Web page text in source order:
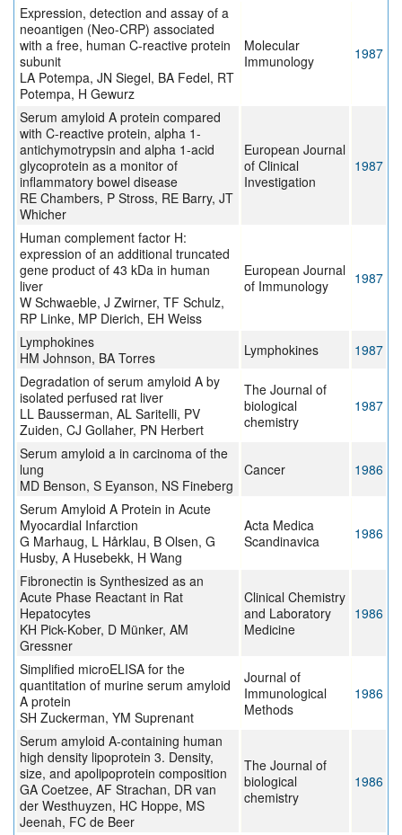
Expression, detection and assay of a
neoantigen (Neo-CRP) associated
with a free, human C-reactive protein
subunit
LA Potempa, JN Siegel, BA Fedel, RT
Potempa, H Gewurz
Molecular
Immunology
1987
Serum amyloid A protein compared
with C-reactive protein, alpha 1-
antichymotrypsin and alpha 1-acid
glycoprotein as a monitor of
inflammatory bowel disease
RE Chambers, P Stross, RE Barry, JT
Whicher
European Journal
of Clinical
Investigation
1987
Human complement factor H:
expression of an additional truncated
gene product of 43 kDa in human
liver
W Schwaeble, J Zwirner, TF Schulz,
RP Linke, MP Dierich, EH Weiss
European Journal
of Immunology
1987
Lymphokines
HM Johnson, BA Torres
Lymphokines
1987
Degradation of serum amyloid A by
isolated perfused rat liver
LL Bausserman, AL Saritelli, PV
Zuiden, CJ Gollaher, PN Herbert
The Journal of
biological
chemistry
1987
Serum amyloid a in carcinoma of the
lung
MD Benson, S Eyanson, NS Fineberg
Cancer 1986
Serum Amyloid A Protein in Acute
Myocardial Infarction
G Marhaug, L Hårklau, B Olsen, G
Husby, A Husebekk, H Wang
Acta Medica
Scandinavica
1986
Fibronectin is Synthesized as an
Acute Phase Reactant in Rat
Hepatocytes
KH Pick-Kober, D Münker, AM
Gressner
Clinical Chemistry
and Laboratory
Medicine
1986
Simplified microELISA for the
quantitation of murine serum amyloid
A protein
SH Zuckerman, YM Suprenant
Journal of
Immunological
Methods
1986
Serum amyloid A-containing human
high density lipoprotein 3. Density,
size, and apolipoprotein composition
GA Coetzee, AF Strachan, DR van
der Westhuyzen, HC Hoppe, MS
Jeenah, FC de Beer
The Journal of
biological
chemistry
1986